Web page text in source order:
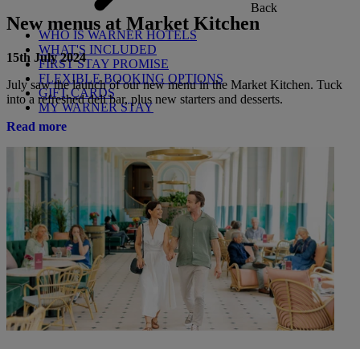
Back
WHO IS WARNER HOTELS
WHAT'S INCLUDED
FIRST STAY PROMISE
FLEXIBLE BOOKING OPTIONS
GIFT CARDS
MY WARNER STAY
New menus at Market Kitchen
15th July 2024
July saw the launch of our new menu in the Market Kitchen. Tuck
into a refreshed deli bar, plus new starters and desserts.
Read more